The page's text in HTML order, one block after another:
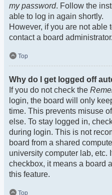
my password. Follow the
able to log in again shortly.
However, if you are not able
contact a board administrator.
Top
Why do I get logged off
If you do not check the
login, the board will only
time. This prevents misuse
else. To stay logged in,
during login. This is not
board from a shared
university computer lab, etc.
checkbox, it means a board
this feature.
Top